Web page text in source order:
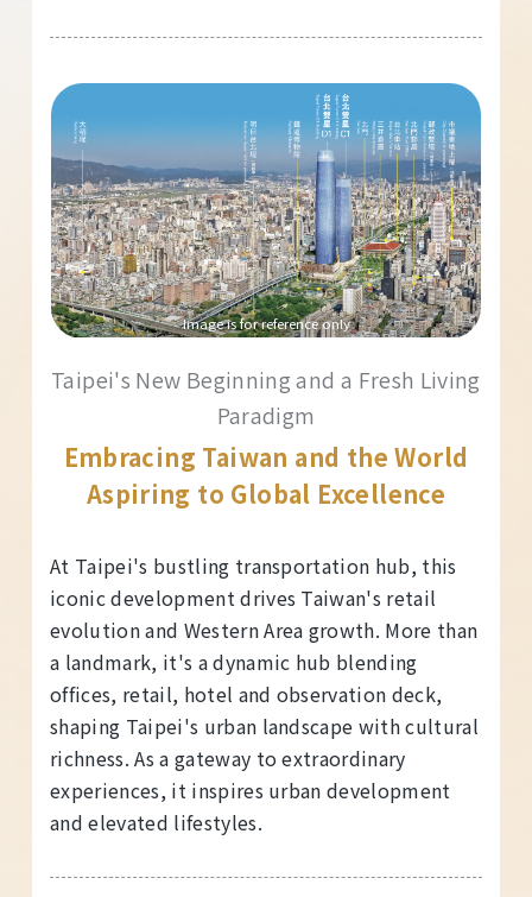
Image is for reference only
Taipei's New Beginning and a Fresh Living
Paradigm
Embracing Taiwan and the World
Aspiring to Global Excellence
At Taipei's bustling transportation hub, this
iconic development drives Taiwan's retail
evolution and Western Area growth. More than
a landmark, it's a dynamic hub blending
offices, retail, hotel and observation deck,
shaping Taipei's urban landscape with cultural
richness. As a gateway to extraordinary
experiences, it inspires urban development
and elevated lifestyles.